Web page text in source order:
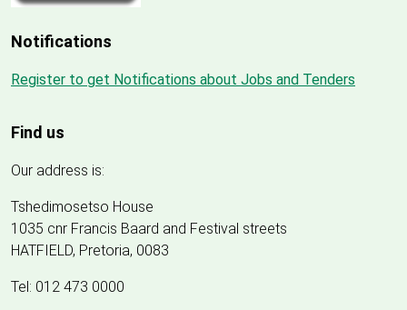
Notifications
Register to get Notifications about Jobs and Tenders
Find us
Our address is:
Tshedimosetso House
1035 cnr Francis Baard and Festival streets
HATFIELD, Pretoria, 0083
Tel: 012 473 0000